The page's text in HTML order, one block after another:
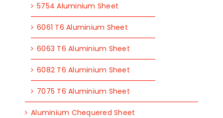
5754 Aluminium Sheet
6061 T6 Aluminium Sheet
6063 T6 Aluminium Sheet
6082 T6 Aluminium Sheet
7075 T6 Aluminium Sheet
Aluminium Chequered Sheet